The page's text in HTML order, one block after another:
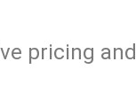
pricing